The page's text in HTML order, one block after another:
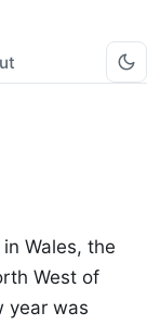
Wales, the
West of
year was